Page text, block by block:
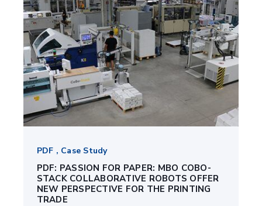
PDF , Case Study
PDF: PASSION FOR PAPER: MBO COBO-
STACK COLLABORATIVE ROBOTS OFFER
NEW PERSPECTIVE FOR THE PRINTING
TRADE